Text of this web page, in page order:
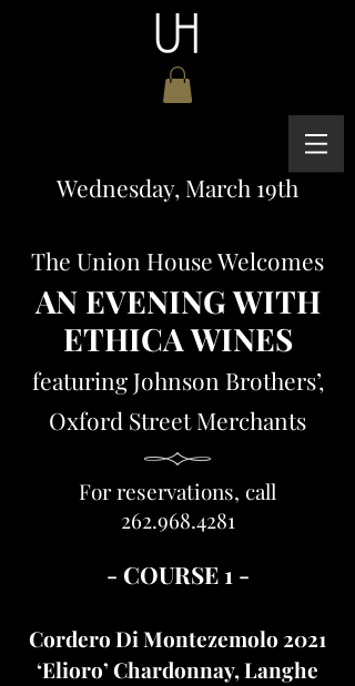
Wednesday, March 19th
The Union House Welcomes
AN EVENING WITH
ETHICA WINES
featuring Johnson Brothers’,
Oxford Street Merchants
For reservations, call
262.968.4281
- COURSE 1 -
Cordero Di Montezemolo 2021
‘Elioro’ Chardonnay, Langhe